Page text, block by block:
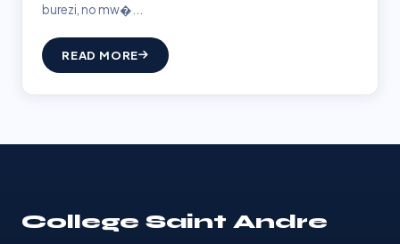
burezi, no mw�...
READ MORE
College Saint Andre